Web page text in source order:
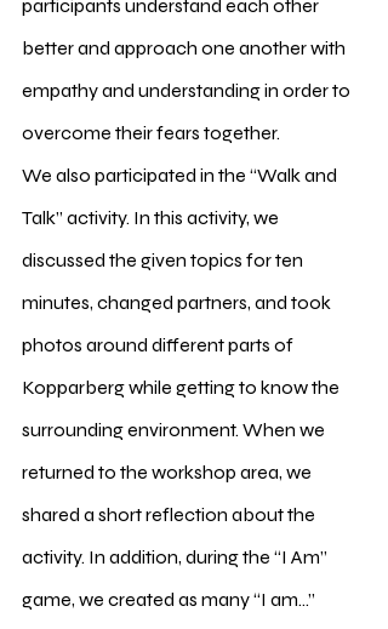
participants understand each other
better and approach one another with
empathy and understanding in order to
overcome their fears together.
We also participated in the “Walk and
Talk” activity. In this activity, we
discussed the given topics for ten
minutes, changed partners, and took
photos around different parts of
Kopparberg while getting to know the
surrounding environment. When we
returned to the workshop area, we
shared a short reflection about the
activity. In addition, during the “I Am”
game, we created as many “I am…”